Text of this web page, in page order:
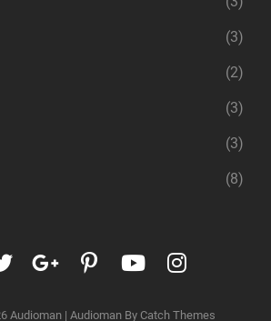
(3)
(2)
(3)
(3)
(8)
twittergoogleplus
pinterest
youtube
Audioman | Audioman By Catch Themes